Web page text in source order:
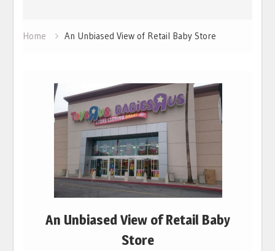
Home An Unbiased View of Retail Baby Store
An Unbiased View of Retail Baby
Store